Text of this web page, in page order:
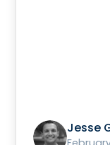
Jesse